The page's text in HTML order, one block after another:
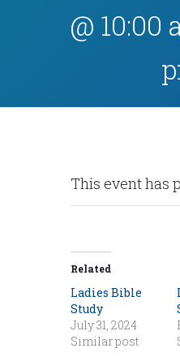
@ 10:00
This event has
Related
Ladies Bible
Study
July 31, 2024
Similar post